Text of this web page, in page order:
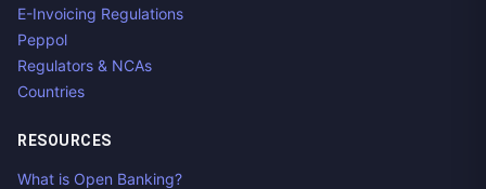
E-Invoicing Regulations
Peppol
Regulators & NCAs
Countries
RESOURCES
What is Open Banking?